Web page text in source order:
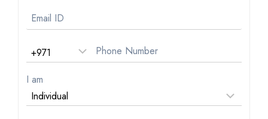
I am